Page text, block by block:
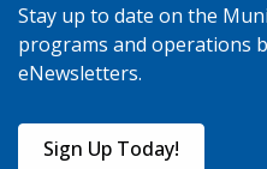
Stay up to date on the
programs and operations
eNewsletters.
Sign Up Today!